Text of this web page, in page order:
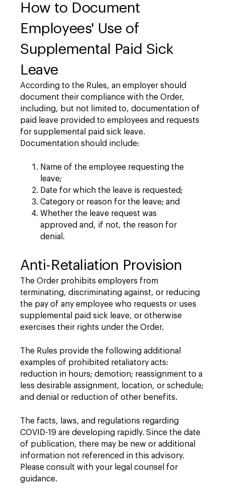
How to Document
Employees' Use of
Supplemental Paid Sick
Leave
According to the Rules, an employer should
document their compliance with the Order,
including, but not limited to, documentation of
paid leave provided to employees and requests
for supplemental paid sick leave.
Documentation should include:
Name of the employee requesting the
leave;
Date for which the leave is requested;
Category or reason for the leave; and
Whether the leave request was
approved and, if not, the reason for
denial.
Anti-Retaliation Provision
The Order prohibits employers from
terminating, discriminating against, or reducing
the pay of any employee who requests or uses
supplemental paid sick leave, or otherwise
exercises their rights under the Order.
The Rules provide the following additional
examples of prohibited retaliatory acts:
reduction in hours; demotion; reassignment to a
less desirable assignment, location, or schedule;
and denial or reduction of other benefits.
The facts, laws, and regulations regarding
COVID-19 are developing rapidly. Since the date
of publication, there may be new or additional
information not referenced in this advisory.
Please consult with your legal counsel for
guidance.